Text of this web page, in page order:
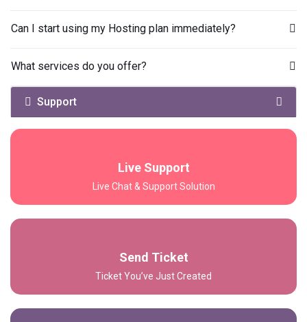
Can I start using my Hosting plan immediately?
What services do you offer?
Support
Live Support
Live Chat & Support Solution
Send Ticket
Ticket You’ve Just Created